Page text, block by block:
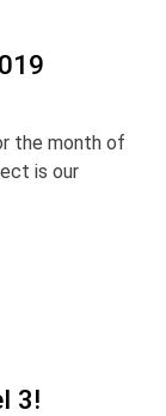
the month of
is our
3!